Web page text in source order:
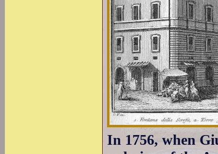
In 1756, when